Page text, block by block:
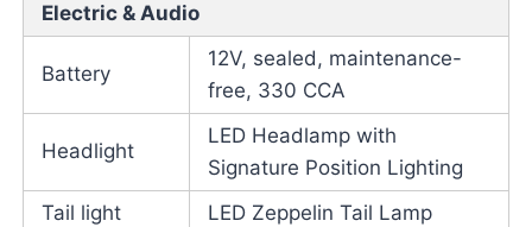
Electric & Audio
Battery
12V, sealed, maintenance-
free, 330 CCA
Headlight
LED Headlamp with
Signature Position Lighting
Tail light
LED Zeppelin Tail Lamp